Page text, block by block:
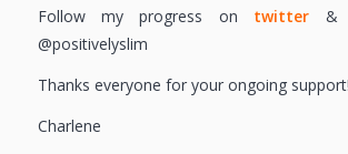
Follow my progress on twitter &
@positivelyslim
Thanks everyone for your ongoing support!
Charlene